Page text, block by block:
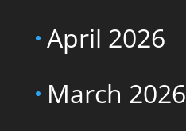
April 2026
March 2026